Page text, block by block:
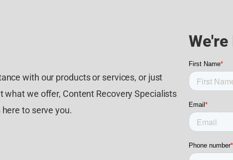
with our products or services, or just
what we offer, Content Recovery Specialists
to serve you.